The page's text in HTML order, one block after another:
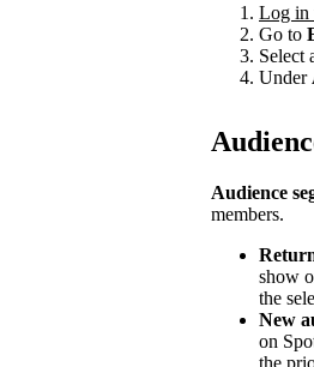
Log in
Go to
Select
Under
Audience
members.
show
the
New
on